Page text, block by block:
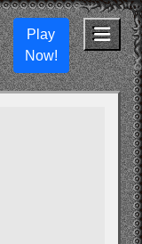
Play
Now!